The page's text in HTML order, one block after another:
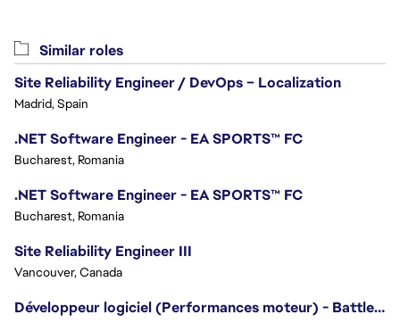
Similar roles
Site Reliability Engineer / DevOps – Localization
Madrid, Spain
.NET Software Engineer - EA SPORTS™ FC
Bucharest, Romania
.NET Software Engineer - EA SPORTS™ FC
Bucharest, Romania
Site Reliability Engineer III
Vancouver, Canada
Développeur logiciel (Performances moteur) - Battlefield/Software Developer (Engine Performance) - Battlefield